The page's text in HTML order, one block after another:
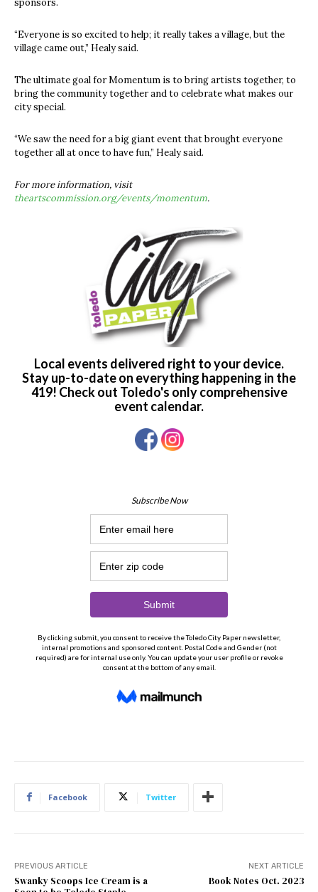
“Everyone is so excited to help; it really takes a village, but the
village came out,” Healy said.
The ultimate goal for Momentum is to bring artists together, to
bring the community together and to celebrate what makes our
city special.
“We saw the need for a big giant event that brought everyone
together all at once to have fun,” Healy said.
For more information, visit
theartscommission.org/events/momentum.
Facebook Twitter
PREVIOUS ARTICLE
Swanky Scoops Ice Cream is a
NEXT ARTICLE
Book Notes Oct. 2023